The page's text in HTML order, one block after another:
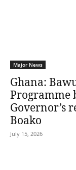
Major News
Ghana:
Programme
Governor’s
Boako
July 15, 2026